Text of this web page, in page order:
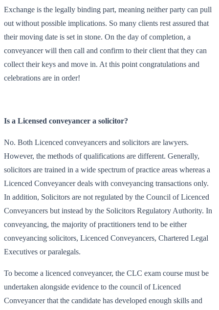
Exchange is the legally binding part, meaning neither party can pull
out without possible implications. So many clients rest assured that
their moving date is set in stone. On the day of completion, a
conveyancer will then call and confirm to their client that they can
collect their keys and move in. At this point congratulations and
celebrations are in order!
Is a Licensed conveyancer a solicitor?
No. Both Licenced conveyancers and solicitors are lawyers.
However, the methods of qualifications are different. Generally,
solicitors are trained in a wide spectrum of practice areas whereas a
Licenced Conveyancer deals with conveyancing transactions only.
In addition, Solicitors are not regulated by the Council of Licenced
Conveyancers but instead by the Solicitors Regulatory Authority. In
conveyancing, the majority of practitioners tend to be either
conveyancing solicitors, Licenced Conveyancers, Chartered Legal
Executives or paralegals.
To become a licenced conveyancer, the CLC exam course must be
undertaken alongside evidence to the council of Licenced
Conveyancer that the candidate has developed enough skills and